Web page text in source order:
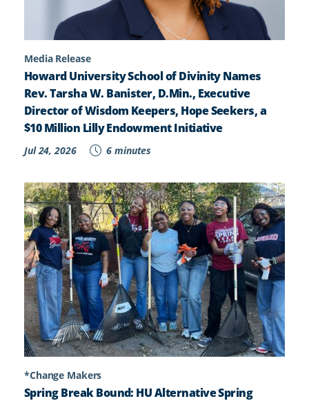
Media Release
Howard University School of Divinity Names
Rev. Tarsha W. Banister, D.Min., Executive
Director of Wisdom Keepers, Hope Seekers, a
$10 Million Lilly Endowment Initiative
Jul 24, 2026 6 minutes
*Change Makers
Spring Break Bound: HU Alternative Spring